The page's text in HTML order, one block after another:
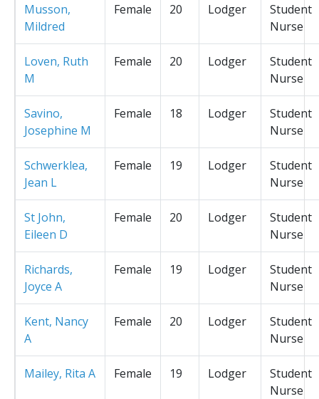
Musson,
Mildred
Female 20 Lodger
Student
Nurse
Loven, Ruth
M
Female 20 Lodger
Student
Nurse
Savino,
Josephine M
Female 18 Lodger
Student
Nurse
Schwerklea,
Jean L
Female 19 Lodger
Student
Nurse
St John,
Eileen D
Female 20 Lodger
Student
Nurse
Richards,
Joyce A
Female 19 Lodger
Student
Nurse
Kent, Nancy
A
Female 20 Lodger
Student
Nurse
Mailey, Rita A Female 19 Lodger
Student
Nurse